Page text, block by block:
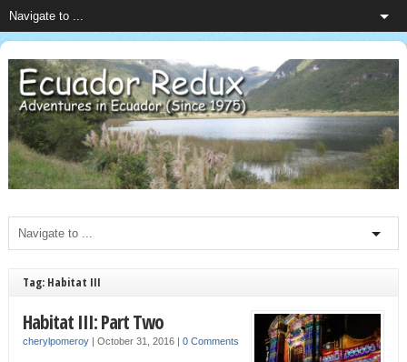
Tag: Habitat III
Habitat III: Part Two
cherylpomeroy| October 31, 2016 0 Comments